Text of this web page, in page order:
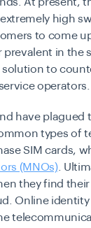
high
to come
in the
to
operators.
have plagued
types of
SIM cards,
(MNOs).
they find
Online